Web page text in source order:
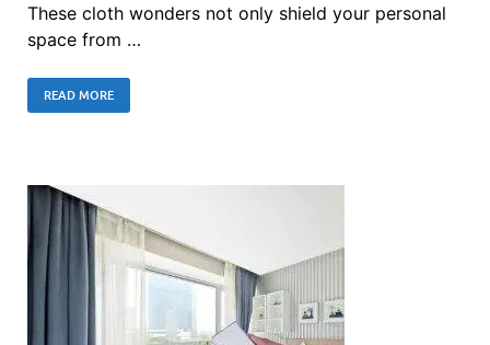
These cloth wonders not only shield your personal
space from …
READ MORE